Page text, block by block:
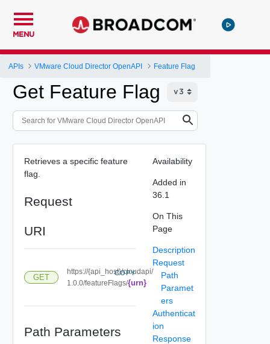
MENU
APIs VMware Cloud Director OpenAPI Feature Flag
Get Feature Flag
Retrieves a specific feature
flag.
Request
URI
GET
https://{api_host}/cloudapi/
1.0.0/featureFlags/{urn}
COPY
Path Parameters
Availability
Added in
36.1
On This
Page
Description
Request
Path
Paramet
ers
Authenticat
ion
Response